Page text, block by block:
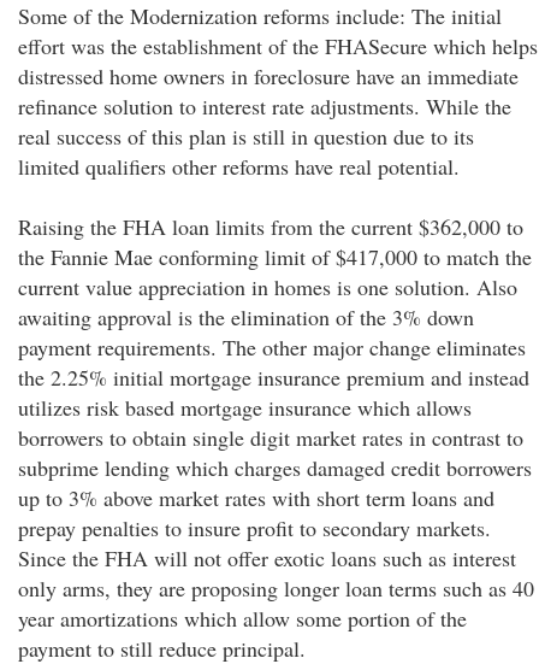
Some of the Modernization reforms include: The initial
effort was the establishment of the FHASecure which helps
distressed home owners in foreclosure have an immediate
refinance solution to interest rate adjustments. While the
real success of this plan is still in question due to its
limited qualifiers other reforms have real potential.
Raising the FHA loan limits from the current $362,000 to
the Fannie Mae conforming limit of $417,000 to match the
current value appreciation in homes is one solution. Also
awaiting approval is the elimination of the 3% down
payment requirements. The other major change eliminates
the 2.25% initial mortgage insurance premium and instead
utilizes risk based mortgage insurance which allows
borrowers to obtain single digit market rates in contrast to
subprime lending which charges damaged credit borrowers
up to 3% above market rates with short term loans and
prepay penalties to insure profit to secondary markets.
Since the FHA will not offer exotic loans such as interest
only arms, they are proposing longer loan terms such as 40
year amortizations which allow some portion of the
payment to still reduce principal.